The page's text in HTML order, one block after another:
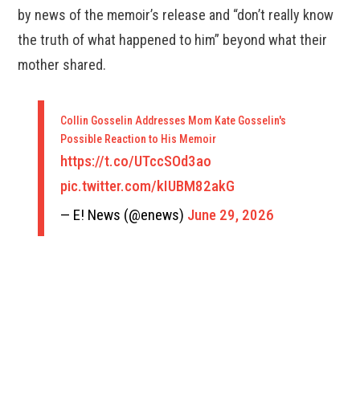
by news of the memoir’s release and “don’t really know
the truth of what happened to him” beyond what their
mother shared.
Collin Gosselin Addresses Mom Kate Gosselin's
Possible Reaction to His Memoir
https://t.co/UTccSOd3ao
pic.twitter.com/kIUBM82akG
— E! News (@enews) June 29, 2026